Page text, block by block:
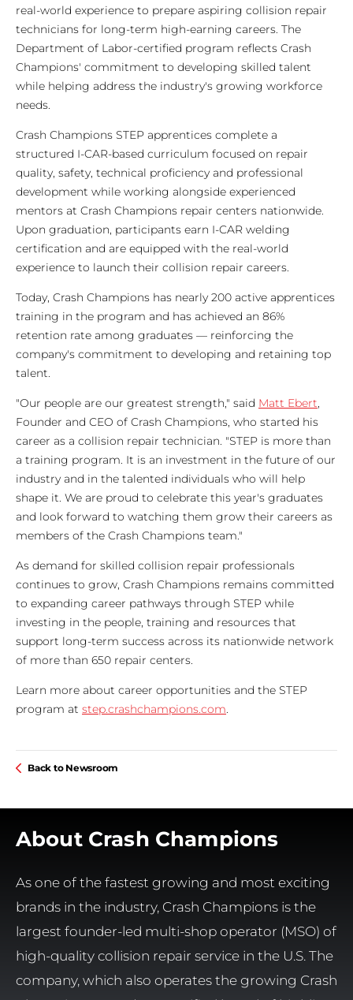
real-world experience to prepare aspiring collision repair
technicians for long-term high-earning careers. The
Department of Labor-certified program reflects Crash
Champions' commitment to developing skilled talent
while helping address the industry's growing workforce
needs.
Crash Champions STEP apprentices complete a
structured I-CAR-based curriculum focused on repair
quality, safety, technical proficiency and professional
development while working alongside experienced
mentors at Crash Champions repair centers nationwide.
Upon graduation, participants earn I-CAR welding
certification and are equipped with the real-world
experience to launch their collision repair careers.
Today, Crash Champions has nearly 200 active apprentices
training in the program and has achieved an 86%
retention rate among graduates — reinforcing the
company's commitment to developing and retaining top
talent.
"Our people are our greatest strength," said Matt Ebert,
Founder and CEO of Crash Champions, who started his
career as a collision repair technician. "STEP is more than
a training program. It is an investment in the future of our
industry and in the talented individuals who will help
shape it. We are proud to celebrate this year's graduates
and look forward to watching them grow their careers as
members of the Crash Champions team."
As demand for skilled collision repair professionals
continues to grow, Crash Champions remains committed
to expanding career pathways through STEP while
investing in the people, training and resources that
support long-term success across its nationwide network
of more than 650 repair centers.
Learn more about career opportunities and the STEP
program at step.crashchampions.com.
Back to Newsroom
About Crash Champions
As one of the fastest growing and most exciting
brands in the industry, Crash Champions is the
largest founder-led multi-shop operator (MSO) of
high-quality collision repair service in the U.S. The
company, which also operates the growing Crash